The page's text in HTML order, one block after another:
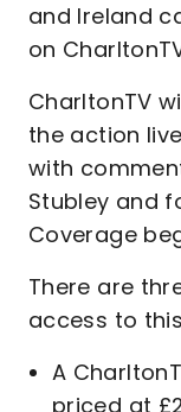
and Ireland
on
CharltonTV
the action
with
Stubley and
Coverage
There are
access to
A
priced at